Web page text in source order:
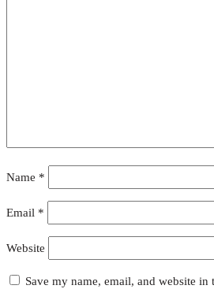
Name *
Email *
Website
Save my name, email, and website